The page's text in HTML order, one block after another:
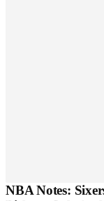
NBA Notes: